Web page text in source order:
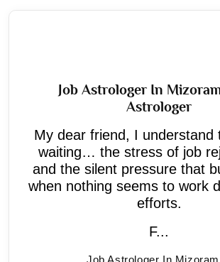
Job Astrologer In
Astrologer
My dear friend, I understand
waiting… the stress of job
and the silent pressure that
when nothing seems to work
efforts.
F...
Job Astrologer In Mizoram